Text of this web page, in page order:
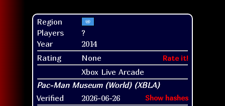
Region
Players
?
Year
2014
Rating
None Rate it!
Xbox Live Arcade
Verified 2026-06-26 Show hashes